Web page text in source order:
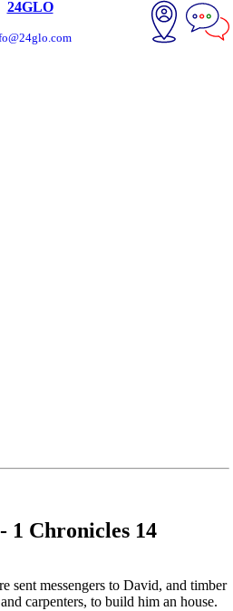
24GLO
1 Chronicles 14
sent messengers to David, and timber
carpenters, to build him an house.